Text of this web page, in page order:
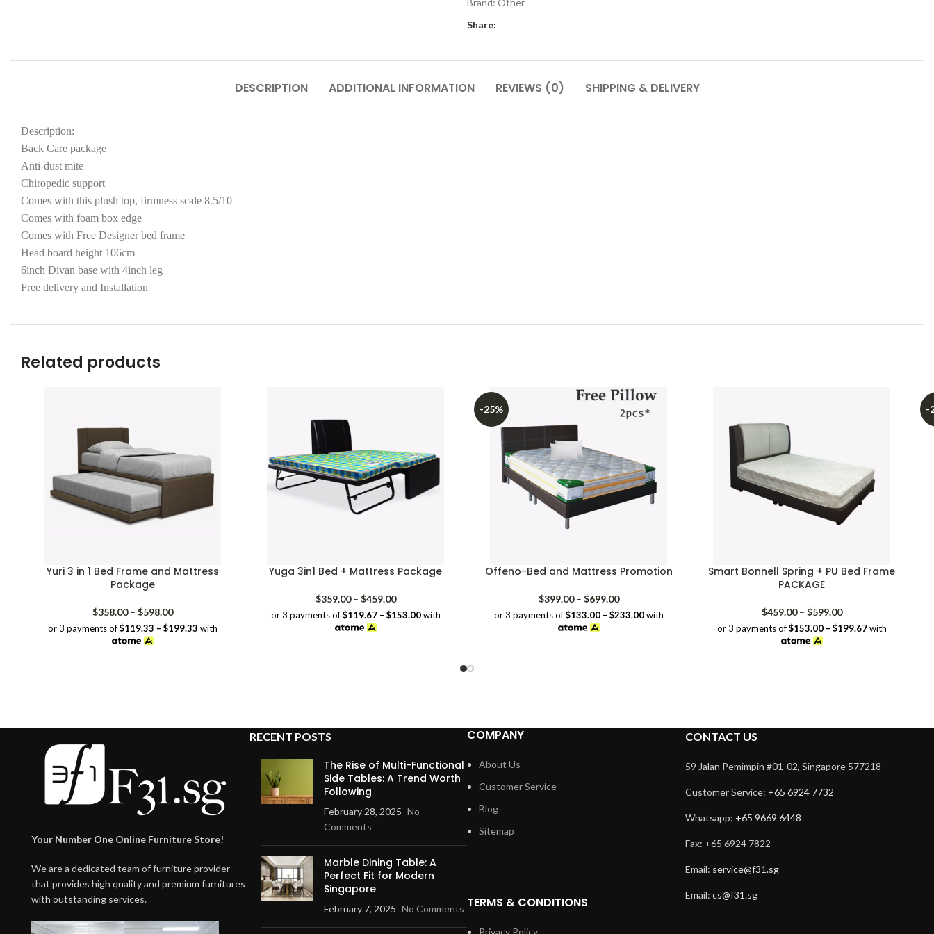
Brand: Other
Share:
DESCRIPTION ADDITIONAL INFORMATION REVIEWS (0) SHIPPING & DELIVERY
Description:
Back Care package
Anti-dust mite
Chiropedic support
Comes with this plush top, firmness scale 8.5/10
Comes with foam box edge
Comes with Free Designer bed frame
Head board height 106cm
6inch Divan base with 4inch leg
Free delivery and Installation
Related products
Yuri 3 in 1 Bed Frame and Mattress
Package
$358.00 – $598.00Price
range:
or 3 payments of$119.33 – $199.33 with
Yuga 3in1 Bed + Mattress Package
$359.00 – $459.00Price
range:
or 3 payments of$119.67 – $153.00with
-25%
Offeno-Bed and Mattress Promotion
$399.00 – $699.00Price
range:
or 3 payments of$133.00 – $233.00with
Smart Bonnell Spring + PU Bed Frame
PACKAGE
$459.00 – $599.00Price
range:
or 3 payments of$153.00 – $199.67with
-
Your Number One Online Furniture Store!
We are a dedicated team of furniture provider
that provides high quality and premium furnitures
with outstanding services.
RECENT POSTS
The Rise of Multi-Functional
Side Tables: A Trend Worth
Following
February 28, 2025 No
Comments
Marble Dining Table: A
Perfect Fit for Modern
Singapore
February 7, 2025 No Comments
COMPANY
About Us
Customer Service
Blog
Sitemap
TERMS & CONDITIONS
Privacy Policy
CONTACT US
59 Jalan Pemimpin #01-02, Singapore 577218
Customer Service: +65 6924 7732
Whatsapp: +65 9669 6448
Fax: +65 6924 7822
Email: service@f31.sg
Email: cs@f31.sg